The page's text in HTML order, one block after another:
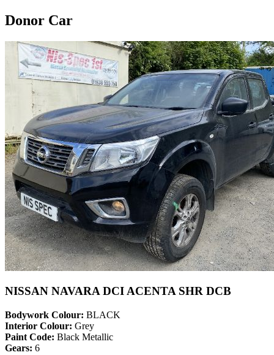
Donor Car
NISSAN NAVARA DCI ACENTA SHR DCB
Bodywork Colour: BLACK
Interior Colour: Grey
Paint Code: Black Metallic
Gears: 6